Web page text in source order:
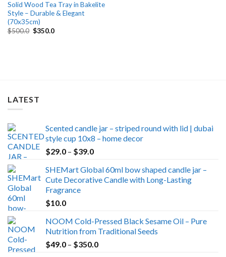
Solid Wood Tea Tray in Bakelite
Style – Durable & Elegant
(70x35cm)
$500.0 Original
$350.0Current
LATEST
Scented candle jar – striped round with lid | dubai
style cup 10x8 – home decor
$29.0 – $39.0Price
$29.0
through
SHEMart Global 60ml bow shaped candle jar –
Cute Decorative Candle with Long-Lasting
Fragrance
$10.0
NOOM Cold-Pressed Black Sesame Oil – Pure
Nutrition from Traditional Seeds
$49.0 – $350.0Price